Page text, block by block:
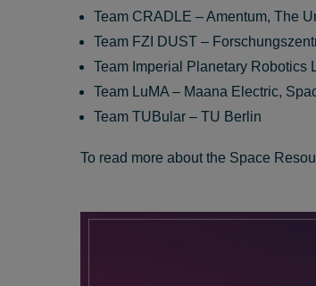
Team CRADLE – Amentum, The
Team FZI DUST –
Team Imperial Planetary Robotics
Team LuMA – Maana Electric,
Team TUBular – TU Berlin
To read more about the Space